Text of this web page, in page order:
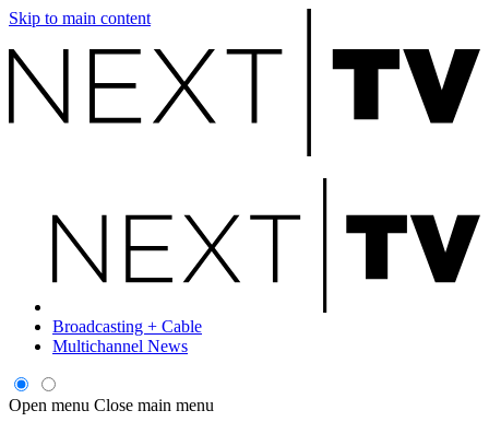
Skip to main content
Broadcasting + Cable
Multichannel News
Open menu Close main menu